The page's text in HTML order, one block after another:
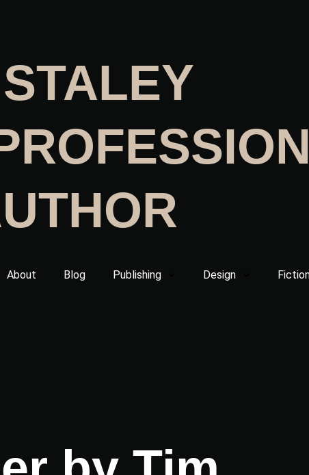
About Blog Publishing Design